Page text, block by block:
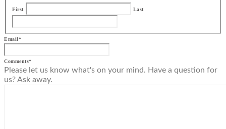
First Last
Email*
Comments*
Please let us know what's on your mind. Have a question for
us? Ask away.